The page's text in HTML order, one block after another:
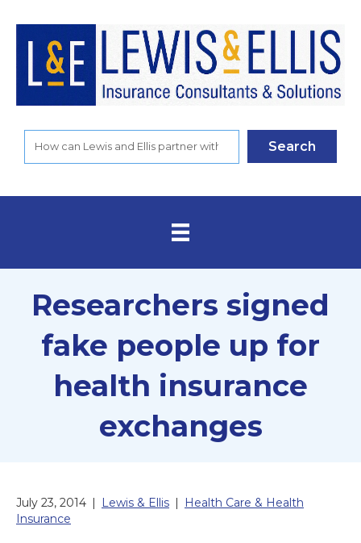
Search
Researchers signed
fake people up for
health insurance
exchanges
July 23, 2014 Lewis & Ellis
Health Care & Health
Insurance